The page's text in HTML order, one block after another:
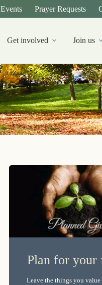
Events Prayer Requests
Get involved Join us
Plan for your
Leave the things you value